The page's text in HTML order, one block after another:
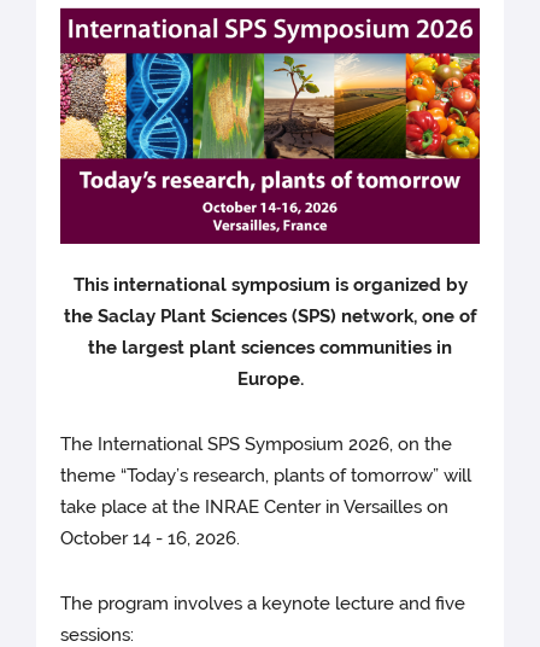
This international symposium is organized by
the Saclay Plant Sciences (SPS) network, one of
the largest plant sciences communities in
Europe.
The International SPS Symposium 2026, on the
theme “Today’s research, plants of tomorrow” will
take place at the INRAE Center in Versailles on
October 14 - 16, 2026.
The program involves a keynote lecture and five
sessions: